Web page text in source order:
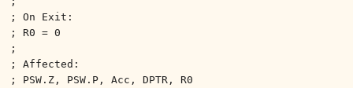
; On Exit:
; R0 = 0
;
; Affected:
; PSW.Z, PSW.P, Acc, DPTR, R0